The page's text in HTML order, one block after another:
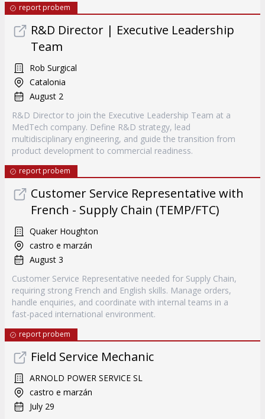
report probem
R&D Director | Executive Leadership
Team
Rob Surgical
Catalonia
August 2
R&D Director to join the Executive Leadership Team at a
MedTech company. Define R&D strategy, lead
multidisciplinary engineering, and guide the transition from
product development to commercial readiness.
report probem
Customer Service Representative with
French - Supply Chain (TEMP/FTC)
Quaker Houghton
castro e marzán
August 3
Customer Service Representative needed for Supply Chain,
requiring strong French and English skills. Manage orders,
handle enquiries, and coordinate with internal teams in a
fast-paced international environment.
report probem
Field Service Mechanic
ARNOLD POWER SERVICE SL
castro e marzán
July 29